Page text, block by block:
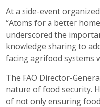
At a side-event
“Atoms for a better
underscored the
knowledge sharing to
facing agrifood systems
The FAO Director-
nature of food security.
of not only ensuring